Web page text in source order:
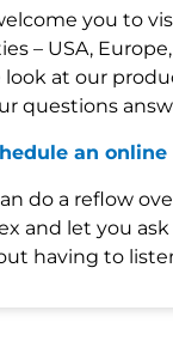
you to
– USA,
look at our
questions
an
do a reflow
and let you
having to